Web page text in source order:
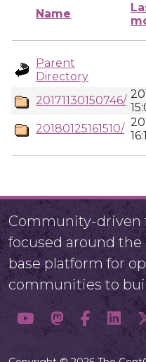
Name
Parent
Directory
20171130150746/
20180125161510/
Community-driven
focused around
base platform for
communities to